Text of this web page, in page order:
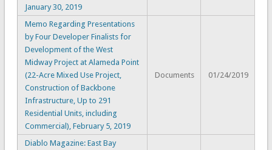
January 30, 2019
Memo Regarding Presentations
by Four Developer Finalists for
Development of the West
Midway Project at Alameda Point
(22-Acre Mixed Use Project,
Construction of Backbone
Infrastructure, Up to 291
Residential Units, including
Commercial), February 5, 2019
Documents 01/24/2019
Diablo Magazine: East Bay